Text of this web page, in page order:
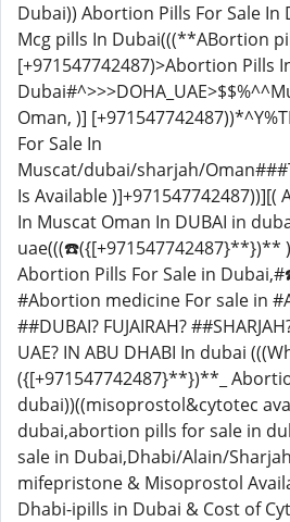
Dubai)) Abortion Pills For Sale In
Mcg pills In Dubai(((**ABortion
[+971547742487)>Abortion Pills
Oman, )]
For Sale In
Muscat/dubai/sharjah/
Is Available )]+971547742487))][(
In Muscat Oman In DUBAI in
uae(((☎️({[+971547742487}**})**
Abortion Pills For Sale in
#Abortion medicine For sale in
##DUBAI? FUJAIRAH?
UAE? IN ABU DHABI In dubai
({[+971547742487}**})**_
dubai))((misoprostol&cytotec
dubai,abortion pills for sale in
sale in Dubai,Dhabi/Alain/
mifepristone & Misoprostol
Dhabi-ipills in Dubai & Cost of